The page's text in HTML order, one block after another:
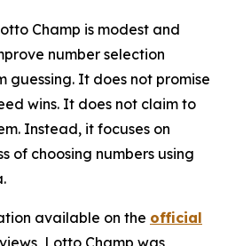
Champ is modest and
number selection
guessing. It does not promise
wins. It does not claim to
Instead, it focuses on
of choosing numbers using
available on the official
Lotto Champ was